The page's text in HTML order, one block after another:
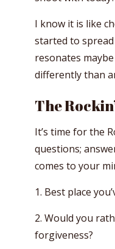
I know it is like
started to
resonates
differently than
The
It’s time for the
questions;
comes to your
1. Best place
2. Would you
forgiveness?